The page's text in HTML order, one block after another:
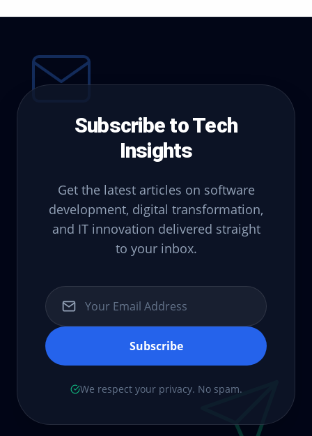
Subscribe to Tech
Insights
Get the latest articles on software
development, digital transformation,
and IT innovation delivered straight
to your inbox.
Subscribe
We respect your privacy. No spam.